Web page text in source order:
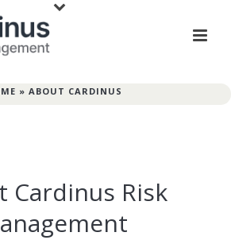
» ABOUT CARDINUS
Cardinus Risk